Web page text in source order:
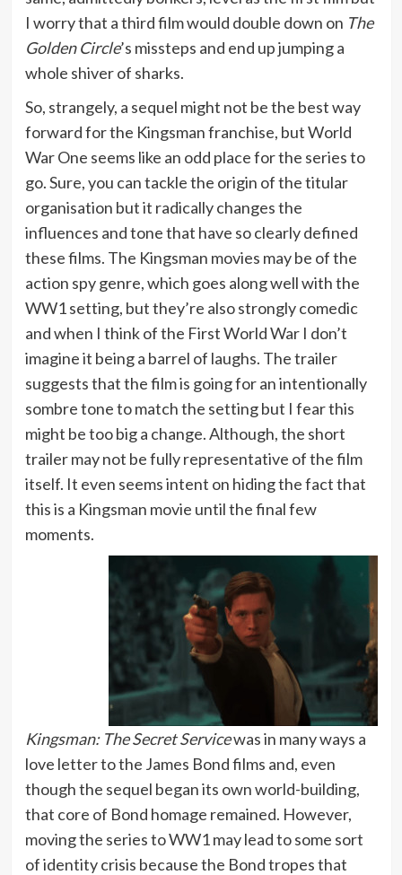
I worry that a third film would double down on The
Golden Circle’s missteps and end up jumping a
whole shiver of sharks.
So, strangely, a sequel might not be the best way
forward for the Kingsman franchise, but World
War One seems like an odd place for the series to
go. Sure, you can tackle the origin of the titular
organisation but it radically changes the
influences and tone that have so clearly defined
these films. The Kingsman movies may be of the
action spy genre, which goes along well with the
WW1 setting, but they’re also strongly comedic
and when I think of the First World War I don’t
imagine it being a barrel of laughs. The trailer
suggests that the film is going for an intentionally
sombre tone to match the setting but I fear this
might be too big a change. Although, the short
trailer may not be fully representative of the film
itself. It even seems intent on hiding the fact that
this is a Kingsman movie until the final few
moments.
Kingsman: The Secret Servicewas in many ways a
love letter to the James Bond films and, even
though the sequel began its own world-building,
that core of Bond homage remained. However,
moving the series to WW1 may lead to some sort
of identity crisis because the Bond tropes that